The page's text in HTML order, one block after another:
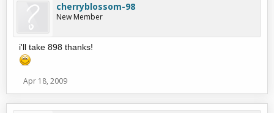
cherryblossom-98
New Member
i'll take 898 thanks!
Apr 18, 2009